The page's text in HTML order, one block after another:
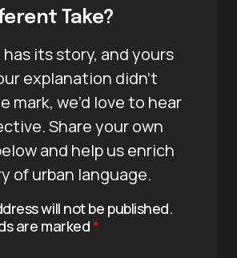
Take?
has its story, and yours
explanation didn’t
mark, we’d love to hear
Share your own
and help us enrich
of urban language.
will not be published.
are marked*